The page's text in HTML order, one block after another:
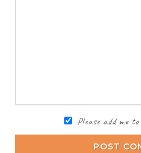
Please add me
POST